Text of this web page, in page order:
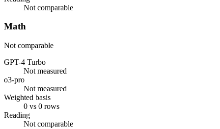
Not comparable
Math
Not comparable
GPT-4 Turbo
Not measured
o3-pro
Not measured
Weighted basis
0 vs 0 rows
Reading
Not comparable